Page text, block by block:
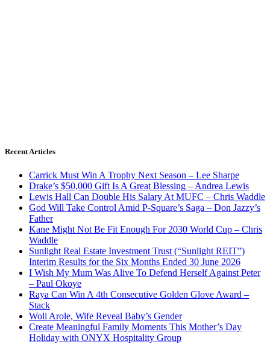
Recent Articles
Carrick Must Win A Trophy Next Season – Lee Sharpe
Drake’s $50,000 Gift Is A Great Blessing – Andrea Lewis
Lewis Hall Can Double His Salary At MUFC – Chris Waddle
God Will Take Control Amid P-Square’s Saga – Don Jazzy’s
Father
Kane Might Not Be Fit Enough For 2030 World Cup – Chris
Waddle
Sunlight Real Estate Investment Trust (“Sunlight REIT”)
Interim Results for the Six Months Ended 30 June 2026
I Wish My Mum Was Alive To Defend Herself Against Peter
– Paul Okoye
Raya Can Win A 4th Consecutive Golden Glove Award –
Stack
Woli Arole, Wife Reveal Baby’s Gender
Create Meaningful Family Moments This Mother’s Day
Holiday with ONYX Hospitality Group